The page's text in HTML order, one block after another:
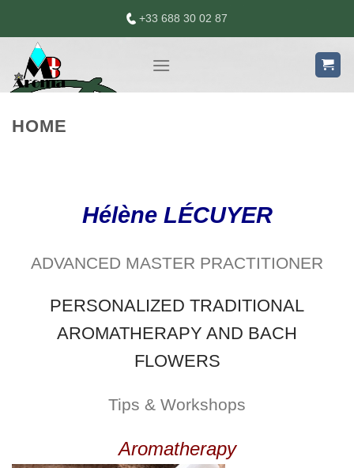
content
+33 688 30 02 87
HOME
Hélène LÉCUYER
ADVANCED MASTER PRACTITIONER
PERSONALIZED TRADITIONAL
AROMATHERAPY AND BACH
FLOWERS
Tips & Workshops
Aromatherapy